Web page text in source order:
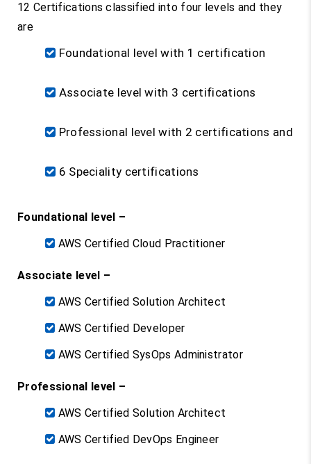
12 Certifications classified into four levels and they
are
Foundational level with 1 certification
Associate level with 3 certifications
Professional level with 2 certifications and
6 Speciality certifications
Foundational level –
AWS Certified Cloud Practitioner
Associate level –
AWS Certified Solution Architect
AWS Certified Developer
AWS Certified SysOps Administrator
Professional level –
AWS Certified Solution Architect
AWS Certified DevOps Engineer